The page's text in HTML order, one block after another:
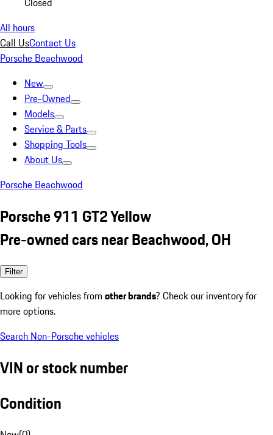
All hours
Call UsContact Us
Porsche Beachwood
New
Pre-Owned
Models
Service & Parts
Shopping Tools
About Us
Porsche Beachwood
Porsche 911 GT2 Yellow
Pre-owned cars near Beachwood, OH
Filter
Looking for vehicles from other brands? Check our inventory for
more options.
Search Non-Porsche vehicles
VIN or stock number
Condition